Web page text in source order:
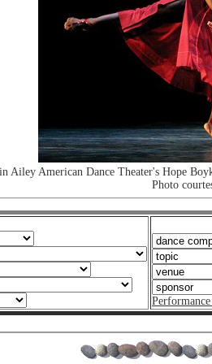
Ailey American Dance Theater's Hope
Photo